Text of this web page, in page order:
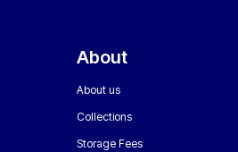
About
About us
Collections
Storage Fees